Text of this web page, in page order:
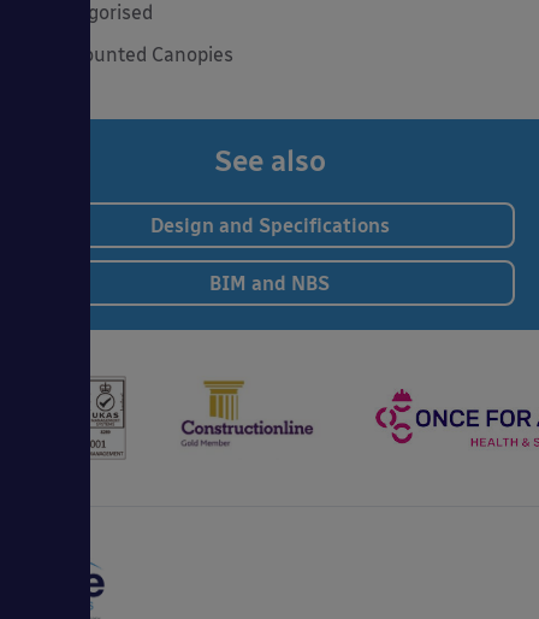
Uncategorised
Wall Mounted Canopies
See also
Design and Specifications
BIM and NBS